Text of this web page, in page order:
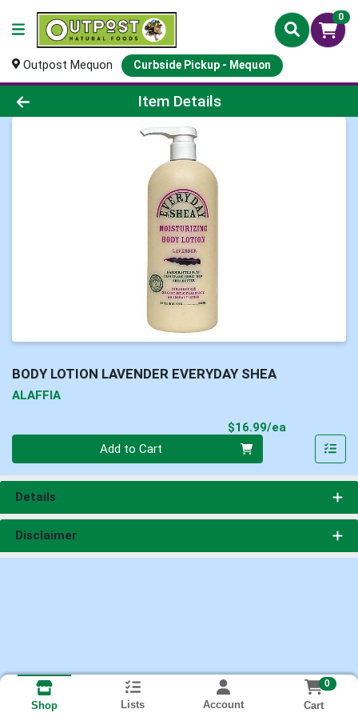
0
Outpost Mequon Curbside Pickup - Mequon
Product Details Page
Item Details
BODY LOTION LAVENDER EVERYDAY SHEA
ALAFFIA
$16.99/ea
Add to Cart
Details
Disclaimer
Shop Lists Account
0
Cart